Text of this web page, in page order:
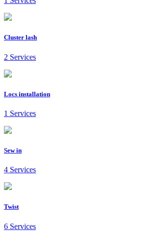
Cluster lash
2 Services
Locs installation
1 Services
Sew in
4 Services
Twist
6 Services